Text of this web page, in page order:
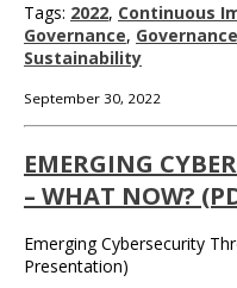
Tags: 2022, Continuous
Governance, Governance
Sustainability
September 30, 2022
EMERGING
– WHAT NOW?
Emerging Cybersecurity
Presentation)